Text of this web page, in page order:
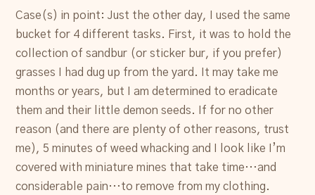
Case(s) in point: Just the other day, I used the same
bucket for 4 different tasks. First, it was to hold the
collection of sandbur (or sticker bur, if you prefer)
grasses I had dug up from the yard. It may take me
months or years, but I am determined to eradicate
them and their little demon seeds. If for no other
reason (and there are plenty of other reasons, trust
me), 5 minutes of weed whacking and I look like I’m
covered with miniature mines that take time…and
considerable pain…to remove from my clothing.